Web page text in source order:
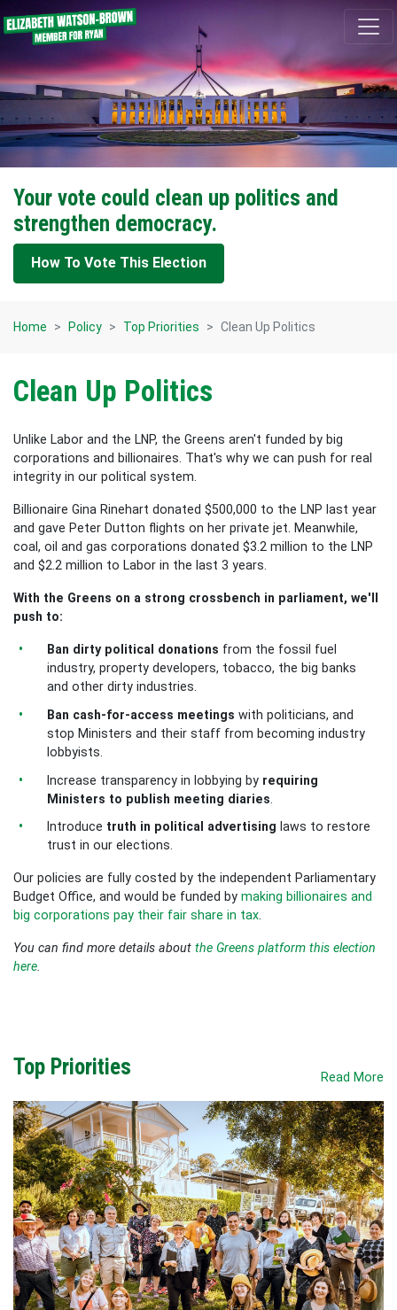
Skip navigation
Your vote could clean up politics and
strengthen democracy.
How To Vote This Election
Home Policy Top Priorities Clean Up Politics
Clean Up Politics
Unlike Labor and the LNP, the Greens aren't funded by big
corporations and billionaires. That's why we can push for real
integrity in our political system.
Billionaire Gina Rinehart donated $500,000 to the LNP last year
and gave Peter Dutton flights on her private jet. Meanwhile,
coal, oil and gas corporations donated $3.2 million to the LNP
and $2.2 million to Labor in the last 3 years.
With the Greens on a strong crossbench in parliament, we'll
push to:
Ban dirty political donations from the fossil fuel
industry, property developers, tobacco, the big banks
and other dirty industries.
Ban cash-for-access meetings with politicians, and
stop Ministers and their staff from becoming industry
lobbyists.
Increase transparency in lobbying by requiring
Ministers to publish meeting diaries
Introduce truth in political advertising laws to restore
trust in our elections.
Our policies are fully costed by the independent Parliamentary
Budget Office, and would be funded by making billionaires and
big corporations pay their fair share in tax.
You can find more details about the Greens platform this election
here.
Top Priorities Read More